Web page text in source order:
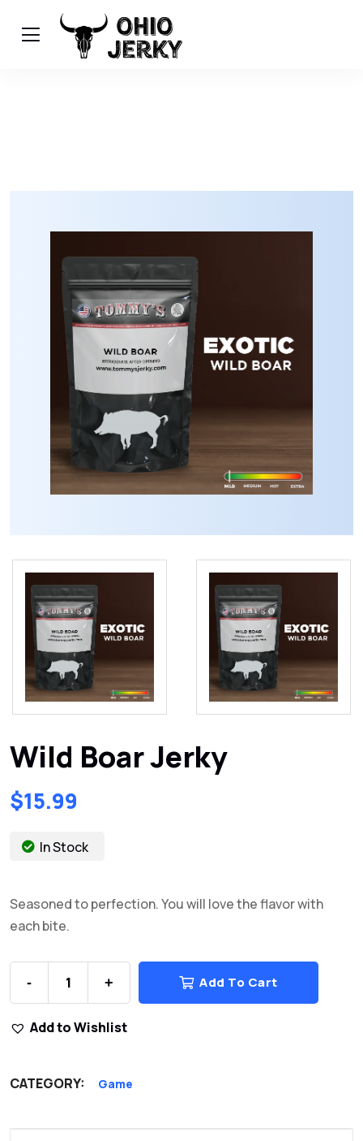
Wild Boar Jerky
$15.99
In Stock
Seasoned to perfection. You will love the flavor with
each bite.
- + Add To Cart
Add to Wishlist
CATEGORY: Game